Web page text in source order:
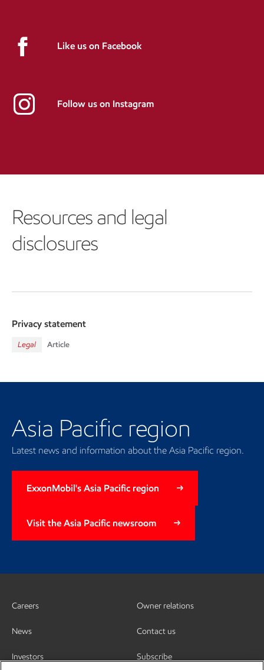
Like us on Facebook
Follow us on Instagram
Resources and legal
disclosures
Privacy statement
Legal Article
Asia Pacific region
Latest news and information about the Asia Pacific region.
ExxonMobil's Asia Pacific region
Visit the Asia Pacific newsroom
Careers
News
Investors
Owner relations
Contact us
Subscribe